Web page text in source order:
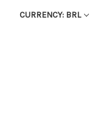
CURRENCY: BRL